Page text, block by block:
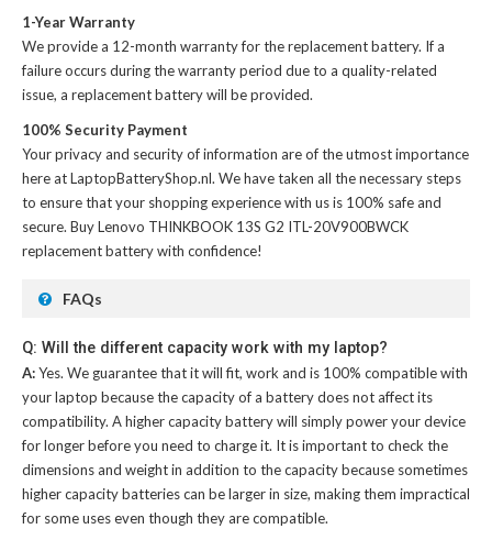
1-Year Warranty
We provide a 12-month warranty for thereplacement battery. If a
failure occurs during the warranty period due to a quality-related
issue, a replacement battery will be provided.
100% Security Payment
Your privacy and security of information are of the utmost importance
here at LaptopBatteryShop.nl. We have taken all the necessary steps
to ensure that your shopping experience with us is 100% safe and
secure. BuyLenovo THINKBOOK 13S G2 ITL-20V900BWCK
replacement batterywith confidence!
FAQs
Q: Will the different capacity work with my laptop?
A:Yes. We guarantee that it will fit, work and is 100% compatible with
your laptop because the capacity of a battery does not affect its
compatibility. A higher capacity battery will simply power your device
for longer before you need to charge it. It is important to check the
dimensions and weight in addition to the capacity because sometimes
higher capacity batteries can be larger in size, making them impractical
for some uses even though they are compatible.